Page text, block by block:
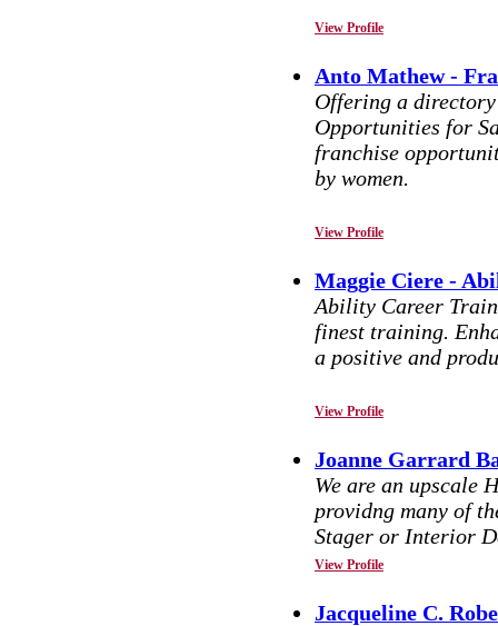
View Profile
Anto Mathew -
Offering a
Opportunities for
franchise
by women.
View Profile
Maggie Ciere -
Ability Career
finest training.
a positive and
View Profile
Joanne Garrard
We are an upscale
providng many of
Stager or Interior
View Profile
Jacqueline C.